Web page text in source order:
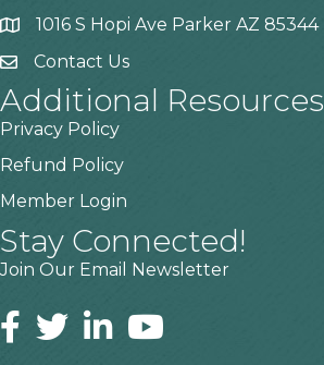
1016 S Hopi Ave Parker AZ 85344
Contact Us
Additional Resources
Privacy Policy
Refund Policy
Member Login
Stay Connected!
Join Our Email Newsletter